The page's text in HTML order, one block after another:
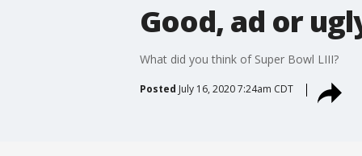
Good, ad or
What did you think of Super Bowl LIII?
Posted July 16, 2020 7:24am CDT